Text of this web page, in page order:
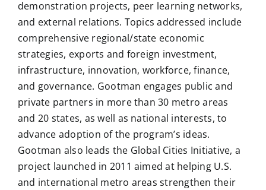
demonstration projects, peer learning networks,
and external relations. Topics addressed include
comprehensive regional/state economic
strategies, exports and foreign investment,
infrastructure, innovation, workforce, finance,
and governance. Gootman engages public and
private partners in more than 30 metro areas
and 20 states, as well as national interests, to
advance adoption of the program’s ideas.
Gootman also leads the Global Cities Initiative, a
project launched in 2011 aimed at helping U.S.
and international metro areas strengthen their